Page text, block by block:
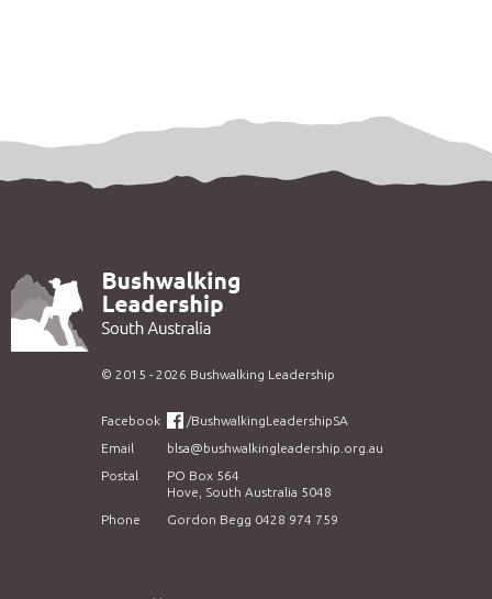
© 2015 - 2026 Bushwalking Leadership
Facebook
/BushwalkingLeadershipSA
Email
blsa@bushwalkingleadership.org.au
Postal
PO Box 564
Hove, South Australia 5048
Phone
Gordon Begg 0428 974 759